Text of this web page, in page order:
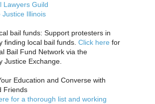
Lawyers Guild
Justice Illinois
bail funds: Support protesters in
finding local bail funds. Click here for
Bail Fund Network via the
Justice Exchange.
Education and Converse with
Friends
for a thorough list and working